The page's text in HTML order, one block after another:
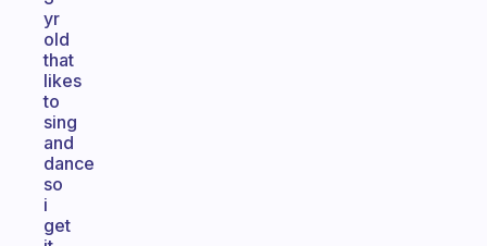
yr
old
that
likes
to
sing
and
dance
so
i
get